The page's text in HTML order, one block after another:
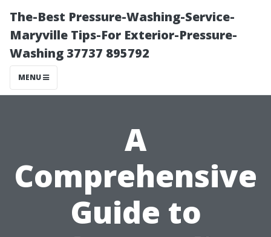
The-Best Pressure-Washing-Service-
Maryville Tips-For Exterior-Pressure-
Washing 37737 895792
MENU
A
Comprehensive
Guide to